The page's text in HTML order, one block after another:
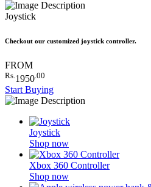
Joystick
Checkout our customized joystick controller.
FROM
Rs. 1950 .00
Start Buying
Joystick
Shop now
Xbox 360 Controller
Shop now